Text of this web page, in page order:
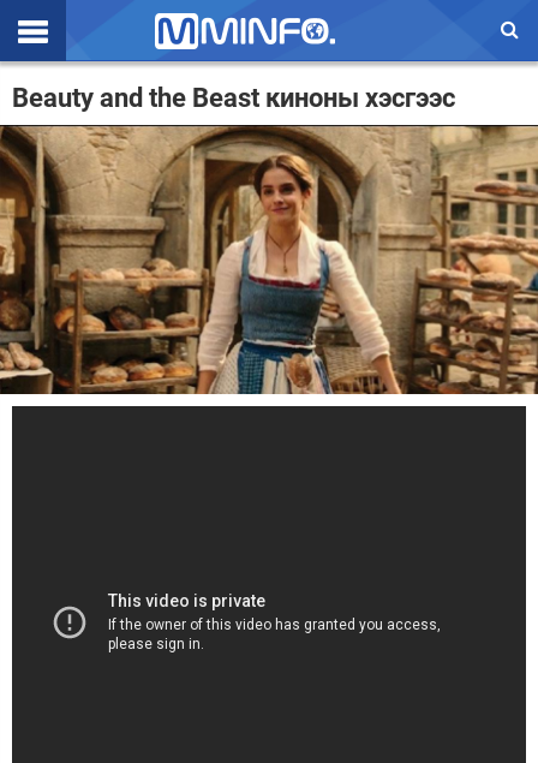
Эхлэл
Цаг агаар
Валют ханш
Улс төр
Эдийн засаг
Үзэл бодол
Спорт
Beauty and the Beast киноны хэсгээс